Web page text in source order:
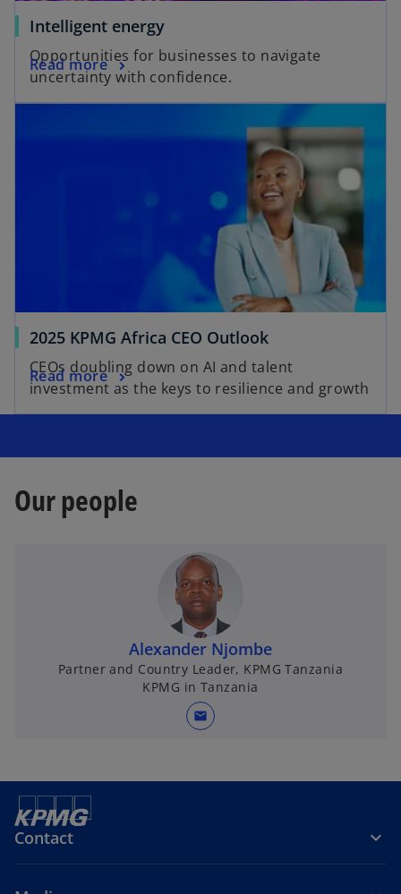
Intelligent energy
Opportunities for businesses to navigate
uncertainty with confidence.
Read more
2025 KPMG Africa CEO Outlook
CEOs doubling down on AI and talent
investment as the keys to resilience and growth
Read more
Our people
Alexander Njombe
Partner and Country Leader, KPMG Tanzania
KPMG in Tanzania
mail
Contact